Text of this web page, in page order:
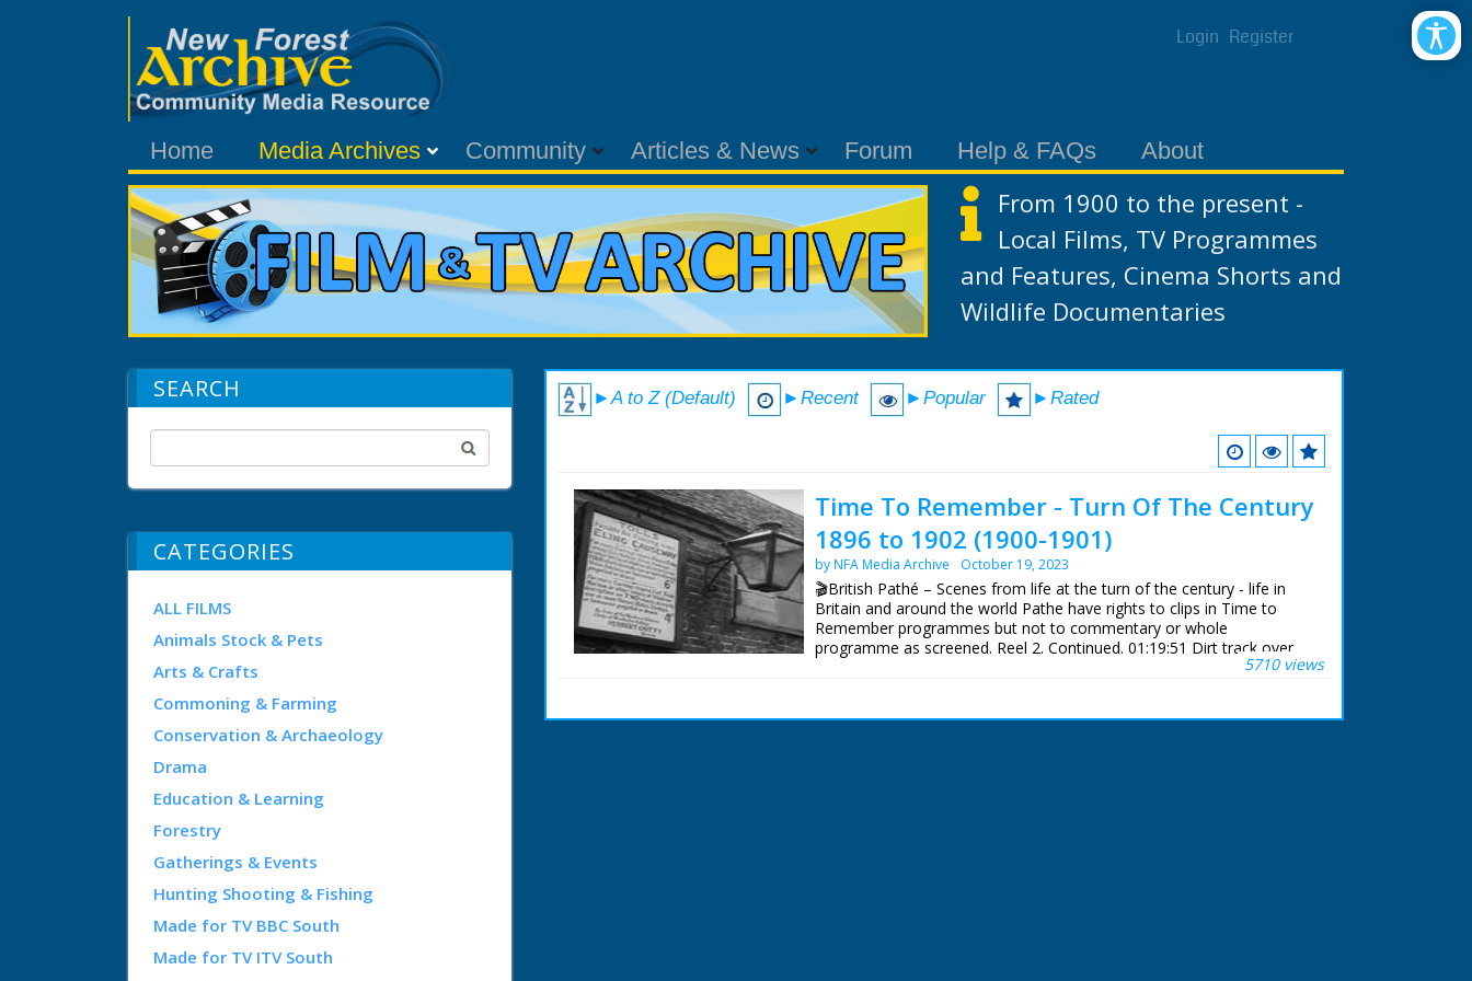
Login Register
Home Media Archives Community Articles & News Forum Help & FAQs About
From 1900 to the present -
Local Films, TV Programmes
and Features, Cinema Shorts and
Wildlife Documentaries
SEARCH
CATEGORIES
ALL FILMS
Animals Stock & Pets
Arts & Crafts
Commoning & Farming
Conservation & Archaeology
Drama
Education & Learning
Forestry
Gatherings & Events
Hunting Shooting & Fishing
Made for TV BBC South
Made for TV ITV South
►A to Z (Default) ►Recent ►Popular ►Rated
Time To Remember - Turn Of The Century
1896 to 1902 (1900-1901)
by NFA Media Archive October 19, 2023
🎬British Pathé – Scenes from life at the turn of the century - life in
Britain and around the world Pathe have rights to clips in Time to
Remember programmes but not to commentary or whole
programme as screened. Reel 2. Continued. 01:19:51 Dirt track over
hill. C/U sign on outside of toll house on Eling Causeway. C/U puddles
early steam powered machine. Quick shot of steam whistle (possibly
5710 views